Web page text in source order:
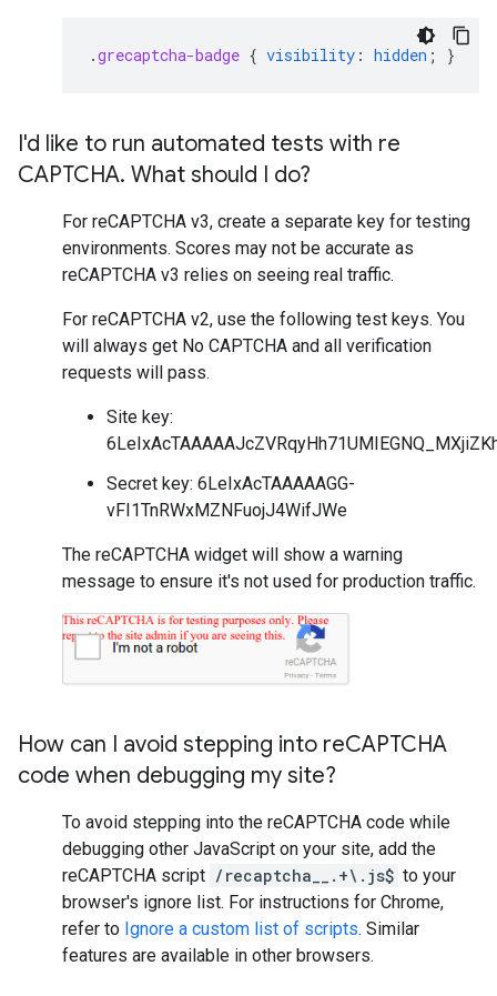
.grecaptcha-badge { visibility : hidden ; }
I'd like to run automated tests with re
CAPTCHA. What should I do?
For reCAPTCHA v3, create a separate key for testing
environments. Scores may not be accurate as
reCAPTCHA v3 relies on seeing real traffic.
For reCAPTCHA v2, use the following test keys. You
will always get No CAPTCHA and all verification
requests will pass.
Site key:
Secret key: 6LeIxAcTAAAAAGG-
vFI1TnRWxMZNFuojJ4WifJWe
The reCAPTCHA widget will show a warning
message to ensure it's not used for production traffic.
How can I avoid stepping into reCAPTCHA
code when debugging my site?
To avoid stepping into the reCAPTCHA code while
debugging other JavaScript on your site, add the
reCAPTCHA script /recaptcha__.+\.js$ to your
browser's ignore list. For instructions for Chrome,
refer to Ignore a custom list of scripts. Similar
features are available in other browsers.